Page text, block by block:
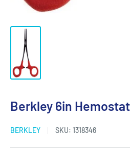
Berkley 6in
BERKLEY SKU: 1318346